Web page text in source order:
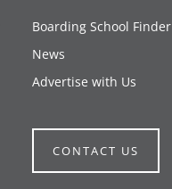
Boarding School Finder
News
Advertise with Us
CONTACT US